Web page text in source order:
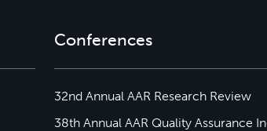
Conferences
32nd Annual AAR Research Review
38th Annual AAR Quality Assurance